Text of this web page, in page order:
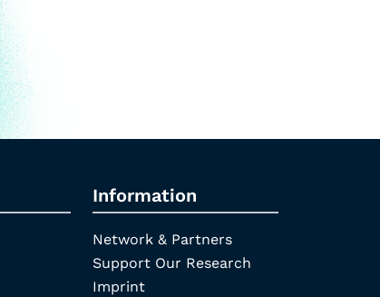
Information
Network & Partners
Support Our Research
Imprint